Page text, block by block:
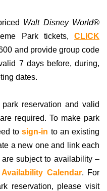
Walt Disney World®
Park tickets, CLICK
and provide group code
7 days before, during,
dates.
reservation and valid
required. To make park
tosign-in to an existing
a new one and link each
subject to availability –
Availability Calendar. For
reservation, please visit